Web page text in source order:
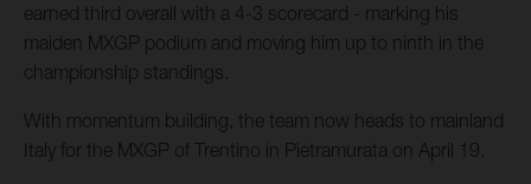
earned third overall with a 4-3 scorecard - marking his
maiden MXGP podium and moving him up to ninth in the
championship standings.
With momentum building, the team now heads to mainland
Italy for the MXGP of Trentino in Pietramurata on April 19.